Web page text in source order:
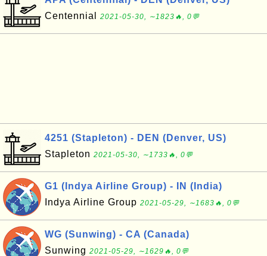
Centennial
2021-05-30, ∼1823🔥, 0💬
4251 (Stapleton) - DEN (Denver, US)
Stapleton 2021-05-30, ∼1733🔥, 0💬
G1 (Indya Airline Group) - IN (India)
Indya Airline Group 2021-05-29, ∼1683🔥, 0💬
WG (Sunwing) - CA (Canada)
Sunwing 2021-05-29, ∼1629🔥, 0💬